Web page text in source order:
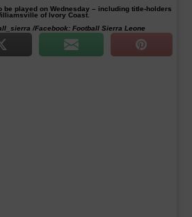
be played on Wednesday – including title-holders
of Ivory Coast.
/Facebook: Football Sierra Leone